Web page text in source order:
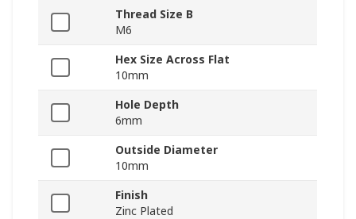
Thread Size B
M6
Hex Size Across Flat
10mm
Hole Depth
6mm
Outside Diameter
10mm
Finish
Zinc Plated